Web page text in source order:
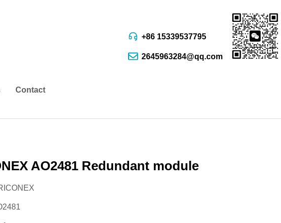
+86 15339537795
2645963284@qq.com
Contact
AO2481 Redundant module